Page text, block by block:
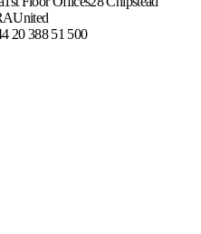
United
20 388 51 500